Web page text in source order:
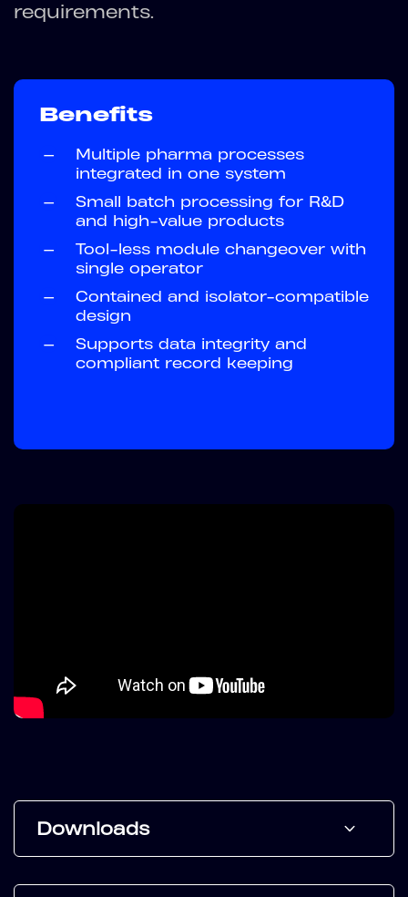
requirements.
Benefits
—
Multiple pharma processes
integrated in one system
—
Small batch processing for R&D
and high-value products
—
Tool-less module changeover with
single operator
—
Contained and isolator-compatible
design
—
Supports data integrity and
compliant record keeping
Downloads